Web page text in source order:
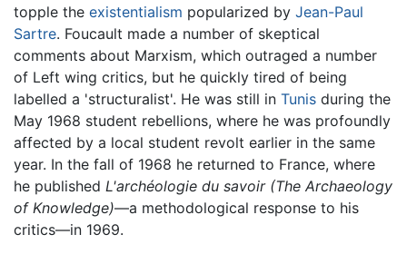
topple the existentialism popularized by Jean-Paul
Sartre. Foucault made a number of skeptical
comments about Marxism, which outraged a number
of Left wing critics, but he quickly tired of being
labelled a 'structuralist'. He was still in Tunis during the
May 1968 student rebellions, where he was profoundly
affected by a local student revolt earlier in the same
year. In the fall of 1968 he returned to France, where
he published L'archéologie du savoir (The Archaeology
of Knowledge)—a methodological response to his
critics—in 1969.